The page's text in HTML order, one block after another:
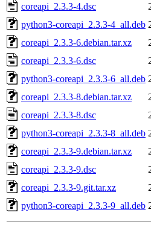
coreapi_2.3.3-4.dsc
python3-coreapi_2.3.3-4_all.deb
coreapi_2.3.3-6.debian.tar.xz
coreapi_2.3.3-6.dsc
python3-coreapi_2.3.3-6_all.deb
coreapi_2.3.3-8.debian.tar.xz
coreapi_2.3.3-8.dsc
python3-coreapi_2.3.3-8_all.deb
coreapi_2.3.3-9.debian.tar.xz
coreapi_2.3.3-9.dsc
coreapi_2.3.3-9.git.tar.xz
python3-coreapi_2.3.3-9_all.deb